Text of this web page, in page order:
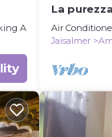
Area
La
Air
Jaisalmer